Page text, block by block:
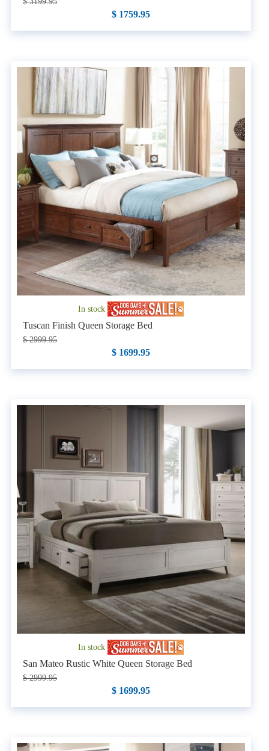
$ 1759.95
In stock
Tuscan Finish Queen Storage Bed
$ 2999.95
$ 1699.95
In stock
San Mateo Rustic White Queen Storage Bed
$ 2999.95
$ 1699.95